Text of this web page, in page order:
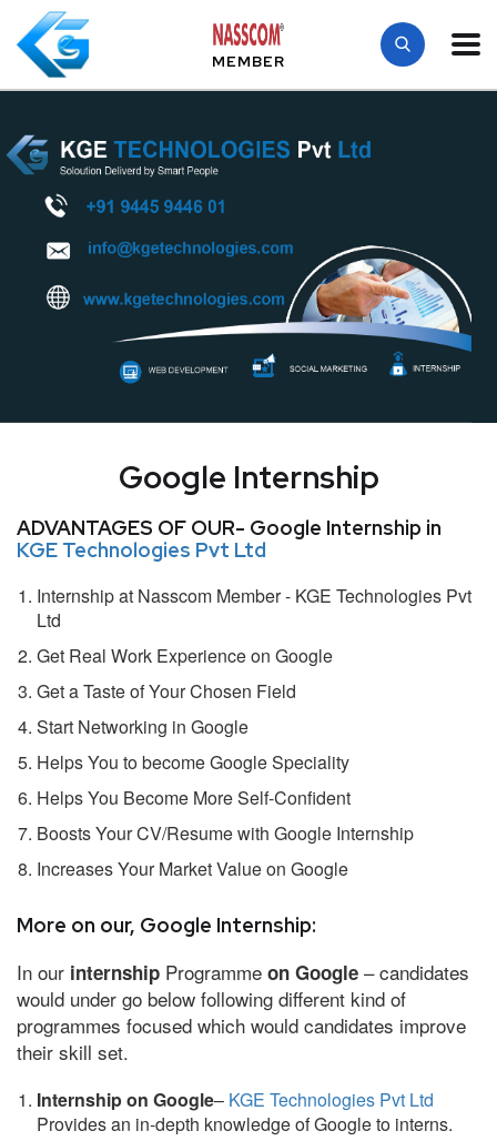
MEMBER
Google Internship
ADVANTAGES OF OUR- Google Internship in
KGE Technologies Pvt Ltd
Internship at Nasscom Member - KGE Technologies Pvt
Ltd
Get Real Work Experience on Google
Get a Taste of Your Chosen Field
Start Networking in Google
Helps You to become Google Speciality
Helps You Become More Self-Confident
Boosts Your CV/Resume with Google Internship
Increases Your Market Value on Google
More on our, Google Internship:
In our internship Programme on Google – candidates
would under go below following different kind of
programmes focused which would candidates improve
their skill set.
Internship on Google– KGE Technologies Pvt Ltd
Provides an in-depth knowledge of Google to interns.